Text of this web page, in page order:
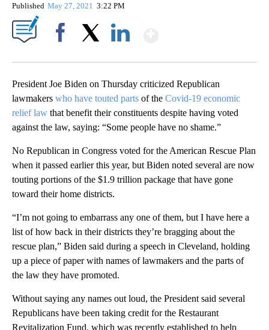
Published May 27, 2021 3:22 PM
President Joe Biden on Thursday criticized Republican
lawmakers who have touted parts of the Covid-19 economic
relief law that benefit their constituents despite having voted
against the law, saying: “Some people have no shame.”
No Republican in Congress voted for the American Rescue Plan
when it passed earlier this year, but Biden noted several are now
touting portions of the $1.9 trillion package that have gone
toward their home districts.
“I’m not going to embarrass any one of them, but I have here a
list of how back in their districts they’re bragging about the
rescue plan,” Biden said during a speech in Cleveland, holding
up a piece of paper with names of lawmakers and the parts of
the law they have promoted.
Without saying any names out loud, the President said several
Republicans have been taking credit for the Restaurant
Revitalization Fund, which was recently established to help